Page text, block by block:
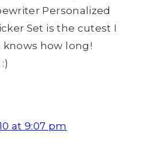
Personalized
Set is the cutest I
knows how long!
at 9:07 pm